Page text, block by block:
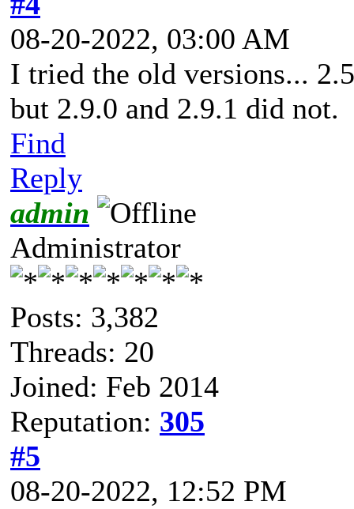
08-20-2022, 03:00 AM
I tried the old versions...
but 2.9.0 and 2.9.1 did not.
Find
Reply
admin
Administrator
Posts: 3,382
Threads: 20
Joined: Feb 2014
Reputation: 305
#5
08-20-2022, 12:52 PM